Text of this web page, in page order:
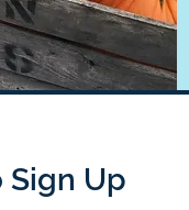
Sign Up